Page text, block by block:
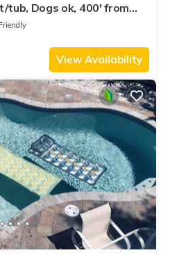
tub, Dogs ok, 400' from
Dock
View Availability